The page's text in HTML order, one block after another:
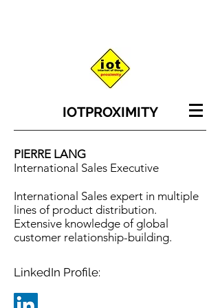
IOTPROXIMITY
PIERRE LANG
International Sales Executive
International Sales expert in multiple
lines of product distribution.
Extensive knowledge of global
customer relationship-building.
LinkedIn Profile: